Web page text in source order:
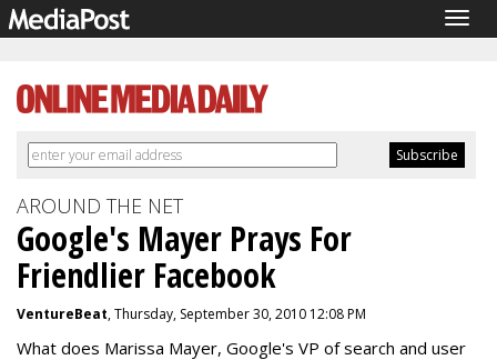
AROUND THE NET
Google's Mayer Prays For
Friendlier Facebook
VentureBeat, Thursday, September 30, 2010 12:08 PM
What does Marissa Mayer, Google's VP of search and user